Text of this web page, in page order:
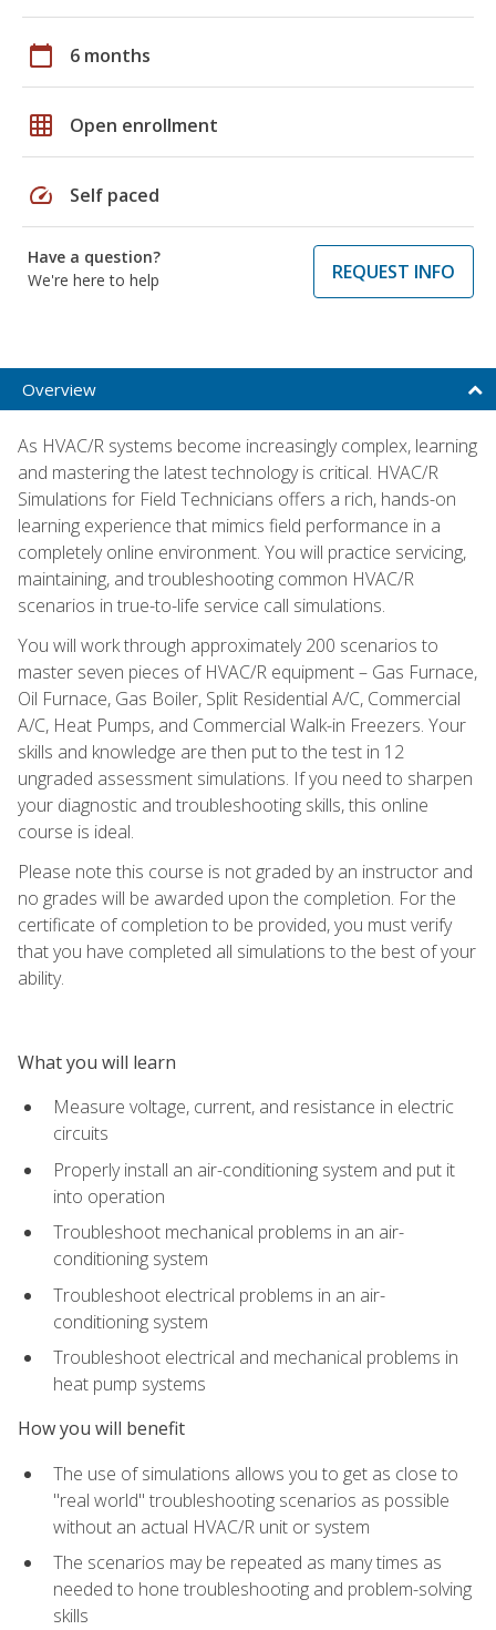
calendar_today 6 months
grid_on Open enrollment
speed Self paced
Have a question?
We're here to help
REQUEST INFO
Overview
As HVAC/R systems become increasingly complex, learning
and mastering the latest technology is critical. HVAC/R
Simulations for Field Technicians offers a rich, hands-on
learning experience that mimics field performance in a
completely online environment. You will practice servicing,
maintaining, and troubleshooting common HVAC/R
scenarios in true-to-life service call simulations.
You will work through approximately 200 scenarios to
master seven pieces of HVAC/R equipment – Gas Furnace,
Oil Furnace, Gas Boiler, Split Residential A/C, Commercial
A/C, Heat Pumps, and Commercial Walk-in Freezers. Your
skills and knowledge are then put to the test in 12
ungraded assessment simulations. If you need to sharpen
your diagnostic and troubleshooting skills, this online
course is ideal.
Please note this course is not graded by an instructor and
no grades will be awarded upon the completion. For the
certificate of completion to be provided, you must verify
that you have completed all simulations to the best of your
ability.
What you will learn
Measure voltage, current, and resistance in electric
circuits
Properly install an air-conditioning system and put it
into operation
Troubleshoot mechanical problems in an air-
conditioning system
Troubleshoot electrical problems in an air-
conditioning system
Troubleshoot electrical and mechanical problems in
heat pump systems
How you will benefit
The use of simulations allows you to get as close to
"real world" troubleshooting scenarios as possible
without an actual HVAC/R unit or system
The scenarios may be repeated as many times as
needed to hone troubleshooting and problem-solving
skills